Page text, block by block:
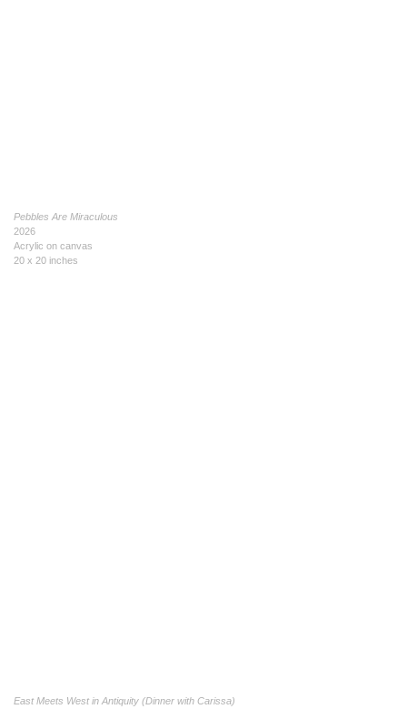
Pebbles Are Miraculous
2026
Acrylic on canvas
20 x 20 inches
East Meets West in Antiquity (Dinner with Carissa)